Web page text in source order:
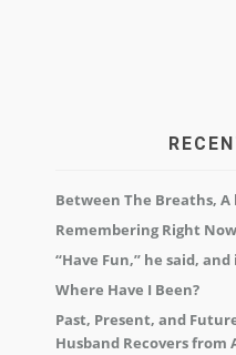
Between The Breaths, A
Remembering Right Now
“Have Fun,” he said,
Where Have I Been?
Past, Present, and
Husband Recovers from